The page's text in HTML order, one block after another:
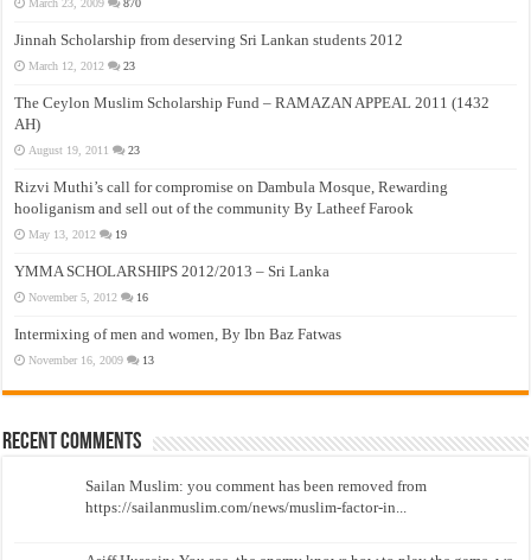
March 23, 2009 870
Jinnah Scholarship from deserving Sri Lankan students 2012
March 12, 2012 23
The Ceylon Muslim Scholarship Fund – RAMAZAN APPEAL 2011 (1432
AH)
August 19, 2011 23
Rizvi Muthi’s call for compromise on Dambula Mosque, Rewarding
hooliganism and sell out of the community By Latheef Farook
May 13, 2012 19
YMMA SCHOLARSHIPS 2012/2013 – Sri Lanka
November 5, 2012 16
Intermixing of men and women, By Ibn Baz Fatwas
November 16, 2009 13
Recent Comments
Sailan Muslim: you comment has been removed from
https://sailanmuslim.com/news/muslim-factor-in...